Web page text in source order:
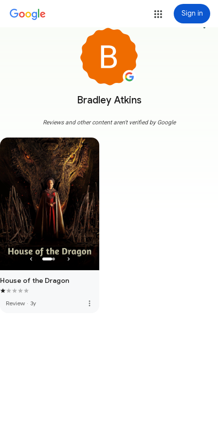
Sign in
Bradley Atkins
more_vert
Reviews and other content aren't verified by Google
House of the Dragon
Review · 3y more_vert